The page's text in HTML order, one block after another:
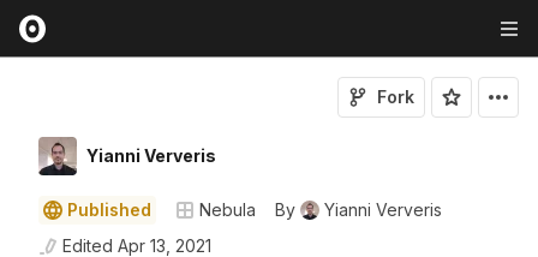
Yianni Ververis
Fork
Published Nebula By
Yianni Ververis
Edited Apr 13, 2021